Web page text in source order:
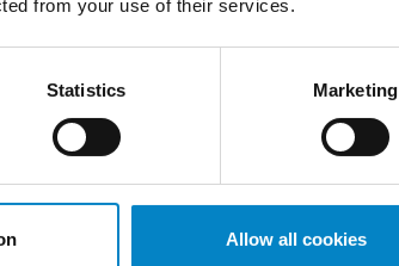
from your use of their services.
Statistics Marketing
Allow all cookies